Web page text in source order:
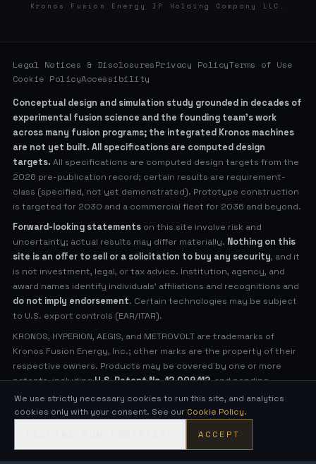
Kronos Fusion Energy IP Holding Company LLC.
Legal Notices & DisclosuresPrivacy PolicyTerms of Use
Cookie PolicyAccessibility
Conceptual design and simulation study grounded in decades of
experimental fusion science and the founding team’s work
across many fusion programs; the integrated Kronos machines
are not yet built. All specifications are computed design
targets. All specifications are computed design targets from the
2026 pre-publication record; certain results are requirement-
class (specified, not yet demonstrated). Prototype construction
is targeted for 2030 and a commercial fleet for 2036 and beyond.
Forward-looking statements on this site involve risk and
uncertainty; actual results may differ materially. Nothing on this
site is an offer to sell or a solicitation to buy any security, and it
is not investment, legal, or tax advice. Institution, agency, and
award names identify individuals' affiliations and recognitions and
do not imply endorsement. Certain technologies may be subject
to U.S. export controls (EAR/ITAR).
KRONOS, HYPERION, AEGIS, and METROVOLT are trademarks of
Kronos Fusion Energy, Inc.; other marks are the property of their
respective owners. Products may be covered by one or more
patents, includingU.S. Patent No. 12,009,112, and pending
applications (see Legal Notices for virtual patent marking).
Compact, low-neutron fusion — engineered in the open.
We use strictly necessary cookies to run this site, and analytics
cookies only with your consent. See our Cookie Policy.
ACCEPT